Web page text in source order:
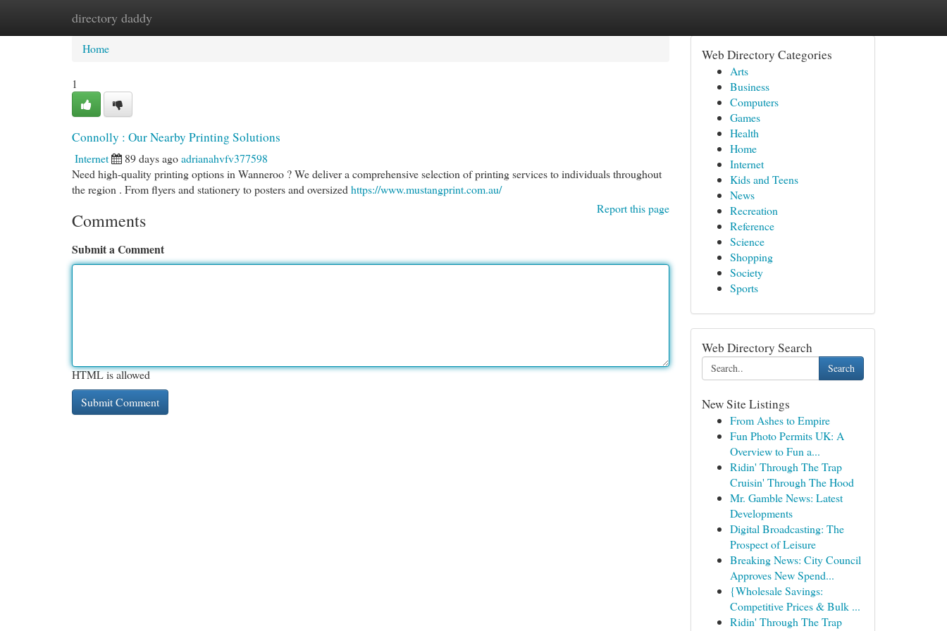
directory daddy
Home New Site Listings
Home
1
Connolly : Our Nearby Printing Solutions
Internet 89 days agoadrianahvfv377598
Need high-quality printing options in Wanneroo ? We deliver a comprehensive selection of printing services to individuals throughout
the region . From flyers and stationery to posters and oversized https://www.mustangprint.com.au/
Report this page
Comments
Submit a Comment
HTML is allowed
Web Directory Categories
Arts
Business
Computers
Games
Health
Home
Internet
Kids and Teens
News
Recreation
Reference
Science
Shopping
Society
Sports
Web Directory Search
Search
New Site Listings
From Ashes to Empire
Fun Photo Permits UK: A
Overview to Fun a...
Ridin' Through The Trap
Cruisin' Through The Hood
Mr. Gamble News: Latest
Developments
Digital Broadcasting: The
Prospect of Leisure
Breaking News: City Council
Approves New Spend...
{Wholesale Savings:
Competitive Prices & Bulk ...
Ridin' Through The Trap